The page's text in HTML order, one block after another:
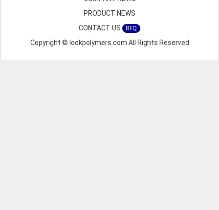
PRODUCT NEWS
CONTACT US
RFQ
Copyright © lookpolymers.com All Rights Reserved